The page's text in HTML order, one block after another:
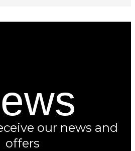
our news and
offers